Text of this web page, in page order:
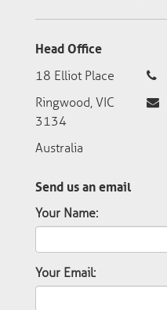
Head Office
18 Elliot Place
Ringwood, VIC
3134
Australia
Send us an email
Your Name:
Your Email: